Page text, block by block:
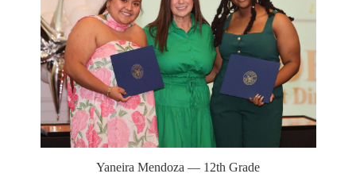
Yaneira Mendoza — 12th Grade